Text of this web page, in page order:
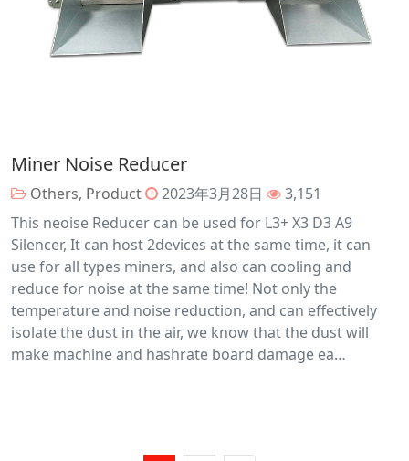
Miner Noise Reducer
Others, Product 2023年3月28日
3,151
This neoise Reducer can be used for L3+ X3 D3 A9
Silencer, It can host 2devices at the same time, it can
use for all types miners, and also can cooling and
reduce for noise at the same time! Not only the
temperature and noise reduction, and can effectively
isolate the dust in the air, we know that the dust will
make machine and hashrate board damage ea…